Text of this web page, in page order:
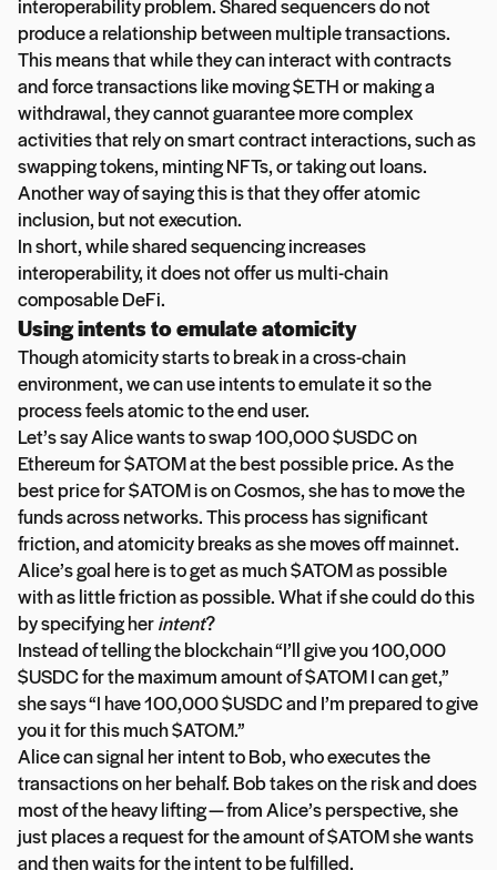
interoperability problem. Shared sequencers do not
produce a relationship between multiple transactions.
This means that while they can interact with contracts
and force transactions like moving $ETH or making a
withdrawal, they cannot guarantee more complex
activities that rely on smart contract interactions, such as
swapping tokens, minting NFTs, or taking out loans.
Another way of saying this is that they offer atomic
inclusion, but not execution.
In short, while shared sequencing increases
interoperability, it does not offer us multi-chain
composable DeFi.
Using intents to emulate atomicity
Though atomicity starts to break in a cross-chain
environment, we can use intents to emulate it so the
process feels atomic to the end user.
Let’s say Alice wants to swap 100,000 $USDC on
Ethereum for $ATOM at the best possible price. As the
best price for $ATOM is on Cosmos, she has to move the
funds across networks. This process has significant
friction, and atomicity breaks as she moves off mainnet.
Alice’s goal here is to get as much $ATOM as possible
with as little friction as possible. What if she could do this
by specifying herintent?
Instead of telling the blockchain “I’ll give you 100,000
$USDC for the maximum amount of $ATOM I can get,”
she says “I have 100,000 $USDC and I’m prepared to give
you it for this much $ATOM.”
Alice can signal her intent to Bob, who executes the
transactions on her behalf. Bob takes on the risk and does
most of the heavy lifting — from Alice’s perspective, she
just places a request for the amount of $ATOM she wants
and then waits for the intent to be fulfilled.